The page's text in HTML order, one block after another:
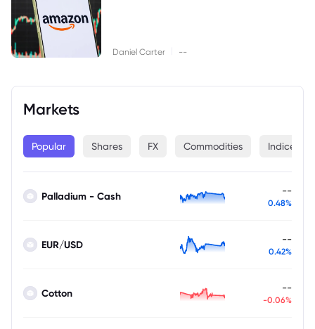
Daniel Carter --
Markets
Popular Shares FX Commodities Indices
Palladium - Cash --
0.48%
EUR/USD --
0.42%
Cotton --
-0.06%